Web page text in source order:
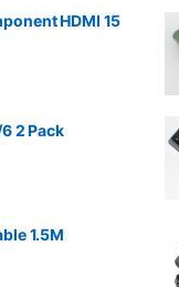
HDMI 15
2 Pack
1.5M